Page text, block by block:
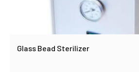
Glass Bead Sterilizer